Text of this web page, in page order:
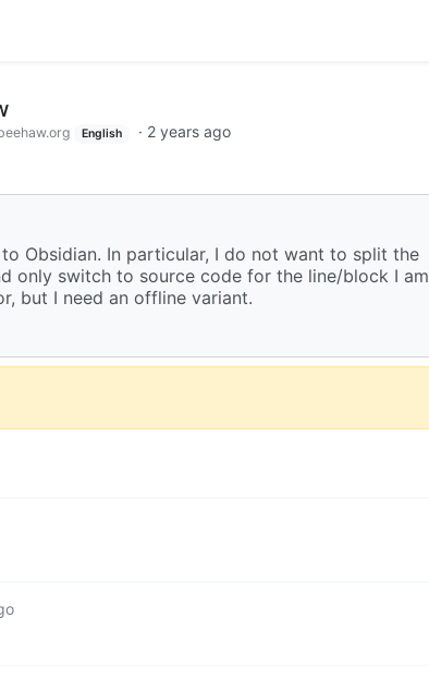
English · 2 years ago
Obsidian. In particular, I do not want to split the
only switch to source code for the line/block I am
but I need an offline variant.